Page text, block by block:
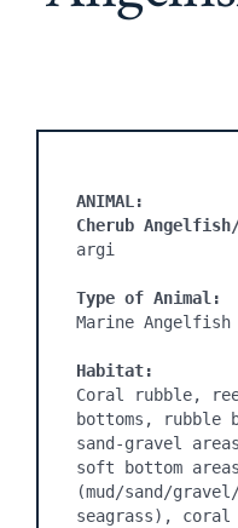
ANIMAL:
Cherub
Type of Animal:
Marine Angelfish
Habitat:
Coral rubble,
bottoms, rubble
sand-gravel
soft bottom areas
(mud/sand/
seagrass), coral